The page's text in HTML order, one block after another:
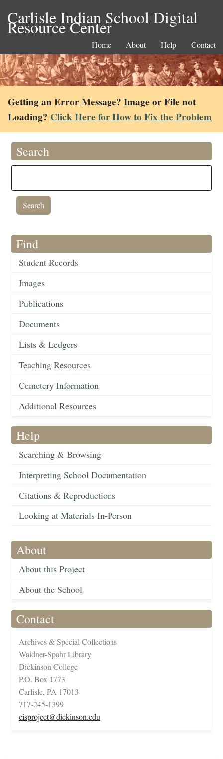
Carlisle Indian School Digital
Resource Center
Home About Help Contact
Getting an Error Message? Image or File not
Loading? Click Here for How to Fix the Problem
Search
Find
Student Records
Images
Publications
Documents
Lists & Ledgers
Teaching Resources
Cemetery Information
Additional Resources
Help
Searching & Browsing
Interpreting School Documentation
Citations & Reproductions
Looking at Materials In-Person
About
About this Project
About the School
Contact
Archives & Special Collections
Waidner-Spahr Library
Dickinson College
P.O. Box 1773
Carlisle, PA 17013
717-245-1399
cisproject@dickinson.edu